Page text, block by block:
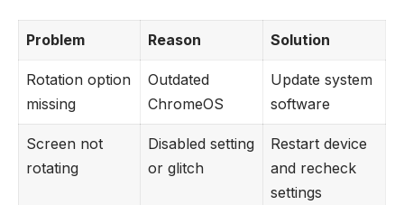
Problem Reason Solution
Rotation option
missing
Outdated
ChromeOS
Update system
software
Screen not
rotating
Disabled setting
or glitch
Restart device
and recheck
settings